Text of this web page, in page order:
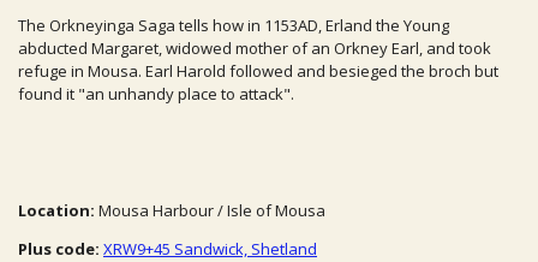
The Orkneyinga Saga tells how in 1153AD, Erland the Young
abducted Margaret, widowed mother of an Orkney Earl, and took
refuge in Mousa. Earl Harold followed and besieged the broch but
found it "an unhandy place to attack".
Location: Mousa Harbour / Isle of Mousa
Plus code: XRW9+45 Sandwick, Shetland